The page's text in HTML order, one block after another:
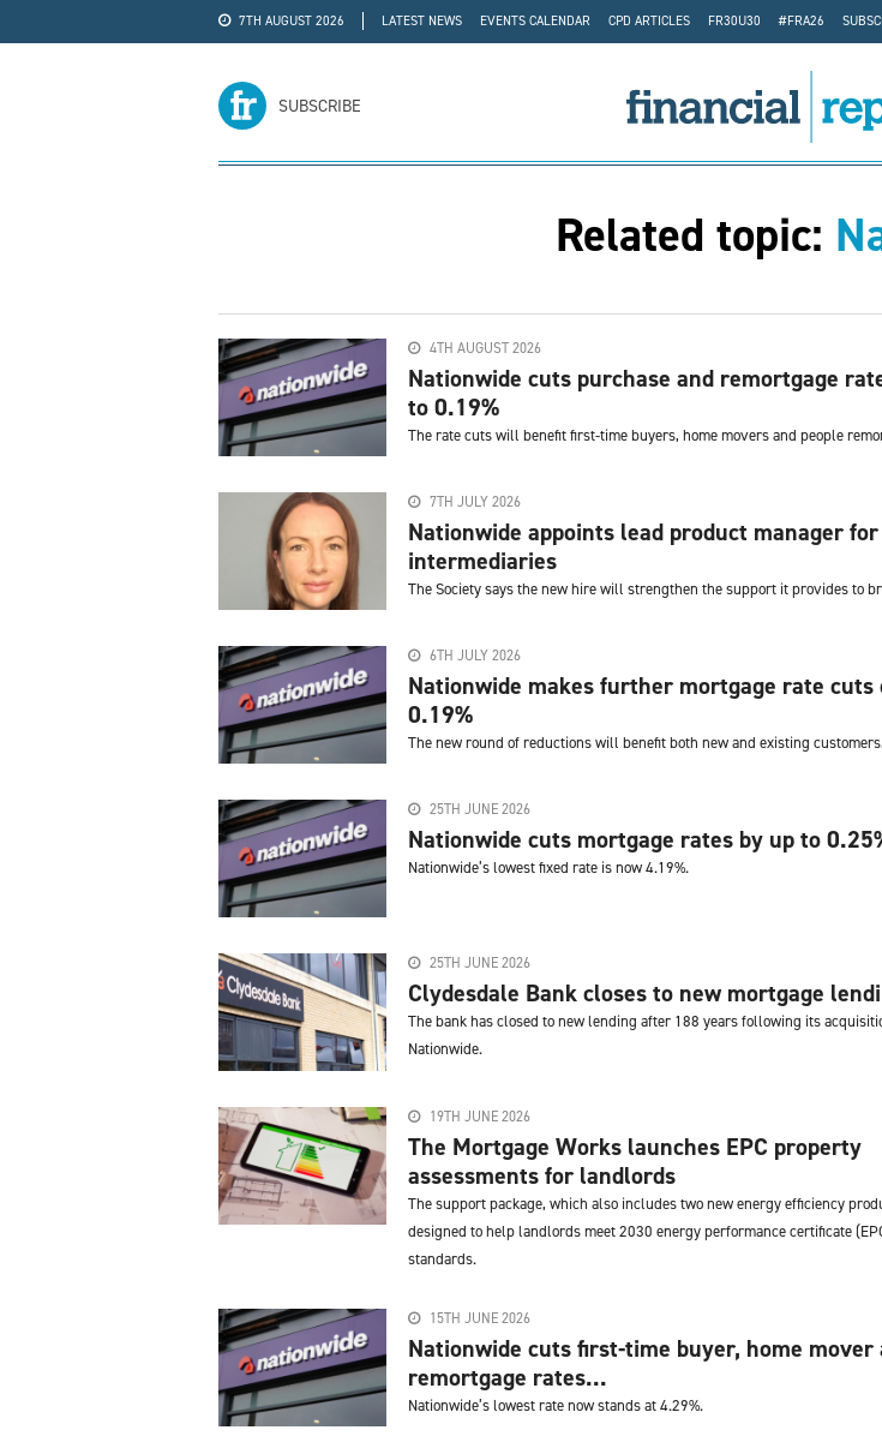
7TH AUGUST 2026 LATEST NEWS EVENTS CALENDAR CPD ARTICLES FR30U30 #FRA26
SUBSCRIBE
Related topic:
4TH AUGUST 2026
Nationwide cuts purchase and remortgage
to 0.19%
The rate cuts will benefit first-time buyers, home movers and people
7TH JULY 2026
Nationwide appoints lead product manager for
intermediaries
The Society says the new hire will strengthen the support it provides to
6TH JULY 2026
Nationwide makes further mortgage rate cuts
0.19%
The new round of reductions will benefit both new and existing
25TH JUNE 2026
Nationwide cuts mortgage rates by up to
Nationwide’s lowest fixed rate is now 4.19%.
25TH JUNE 2026
Clydesdale Bank closes to new mortgage
The bank has closed to new lending after 188 years following its
Nationwide.
19TH JUNE 2026
The Mortgage Works launches EPC property
assessments for landlords
The support package, which also includes two new energy efficiency
designed to help landlords meet 2030 energy performance certificate
standards.
15TH JUNE 2026
Nationwide cuts first-time buyer, home mover
remortgage rates...
Nationwide’s lowest rate now stands at 4.29%.